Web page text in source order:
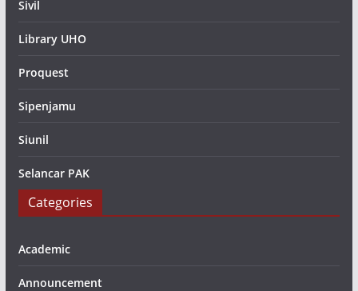
Sivil
Library UHO
Proquest
Sipenjamu
Siunil
Selancar PAK
Categories
Academic
Announcement